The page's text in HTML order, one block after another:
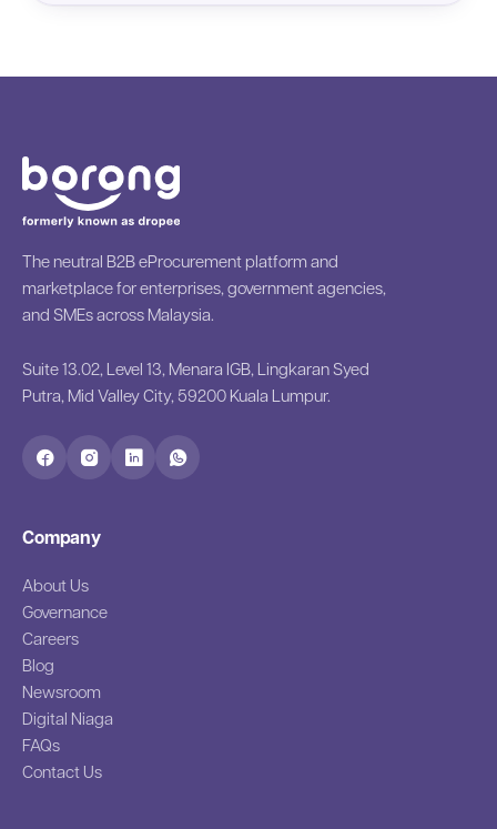
The neutral B2B eProcurement platform and
marketplace for enterprises, government agencies,
and SMEs across Malaysia.
Suite 13.02, Level 13, Menara IGB, Lingkaran Syed
Putra, Mid Valley City, 59200 Kuala Lumpur.
Company
About Us
Governance
Careers
Blog
Newsroom
Digital Niaga
FAQs
Contact Us